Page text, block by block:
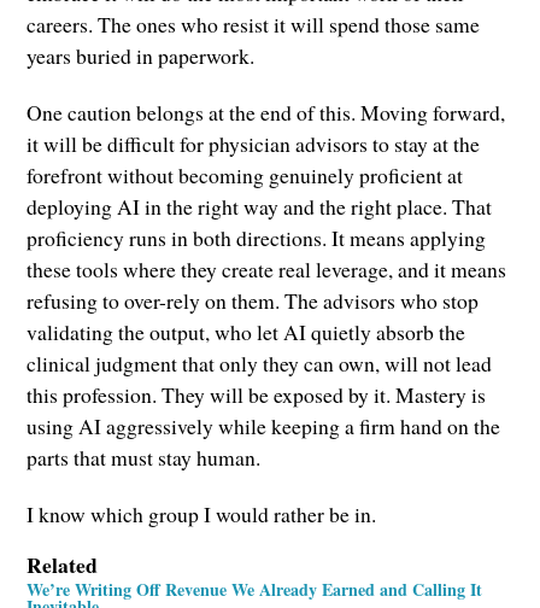
careers. The ones who resist it will spend those same
years buried in paperwork.
One caution belongs at the end of this. Moving forward,
it will be difficult for physician advisors to stay at the
forefront without becoming genuinely proficient at
deploying AI in the right way and the right place. That
proficiency runs in both directions. It means applying
these tools where they create real leverage, and it means
refusing to over-rely on them. The advisors who stop
validating the output, who let AI quietly absorb the
clinical judgment that only they can own, will not lead
this profession. They will be exposed by it. Mastery is
using AI aggressively while keeping a firm hand on the
parts that must stay human.
I know which group I would rather be in.
Related
We’re Writing Off Revenue We Already Earned and Calling It